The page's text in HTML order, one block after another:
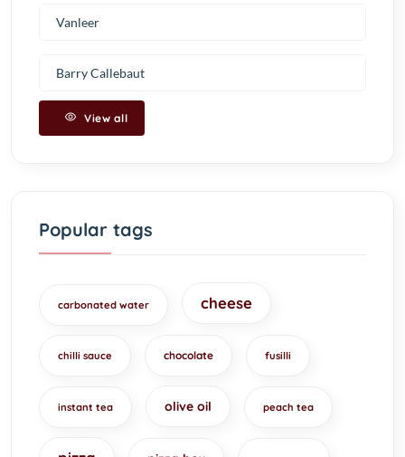
Vanleer
Barry Callebaut
View all
Popular tags
carbonated water cheese
chilli sauce chocolate fusilli
instant tea olive oil peach tea